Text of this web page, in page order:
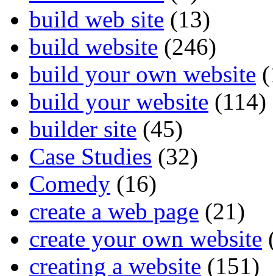
build web site (13)
build website (246)
build your own website
build your website (114)
builder site (45)
Case Studies (32)
Comedy (16)
create a web page (21)
create your own website
creating a website (151)